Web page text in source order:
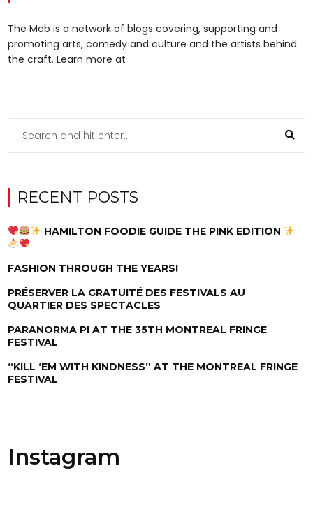
The Mob is a network of blogs covering, supporting and
promoting arts, comedy and culture and the artists behind
the craft. Learn more at
RECENT POSTS
HAMILTON FOODIE GUIDE THE PINK EDITION
FASHION THROUGH THE YEARS!
PRÉSERVER LA GRATUITÉ DES FESTIVALS AU
QUARTIER DES SPECTACLES
PARANORMA PI AT THE 35TH MONTREAL FRINGE
FESTIVAL
“KILL ‘EM WITH KINDNESS” AT THE MONTREAL FRINGE
FESTIVAL
Instagram